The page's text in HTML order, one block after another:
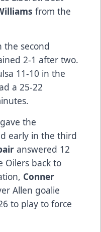
from the
the second
2-1 after two.
11-10 in the
a 25-22
the
early in the third
answered 12
Oilers back to
Conner
Allen goalie
to play to force